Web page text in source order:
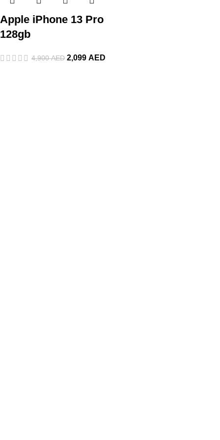
Apple iPhone 13 Pro
128gb
4,900AED 2,099 AED